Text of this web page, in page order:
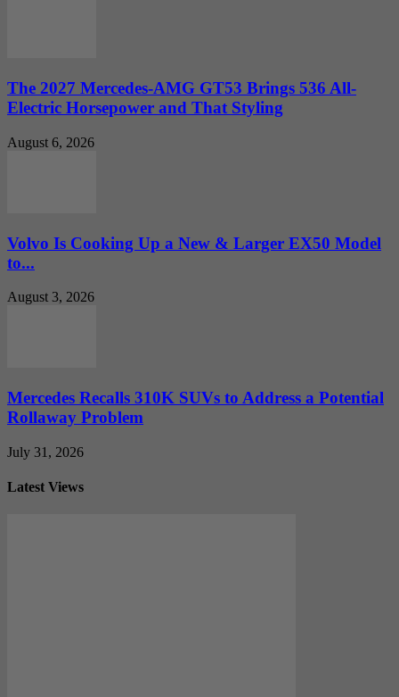
The 2027 Mercedes-AMG GT53 Brings 536 All-
Electric Horsepower and That Styling
August 6, 2026
Volvo Is Cooking Up a New & Larger EX50 Model
to...
August 3, 2026
Mercedes Recalls 310K SUVs to Address a Potential
Rollaway Problem
July 31, 2026
Latest Views